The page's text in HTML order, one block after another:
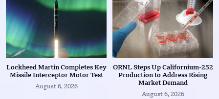
Lockheed Martin Completes Key
Missile Interceptor Motor Test
August 6, 2026
ORNL Steps Up Californium-252
Production to Address Rising
Market Demand
August 6, 2026